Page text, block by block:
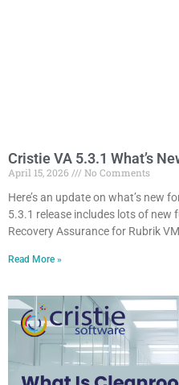
Cristie VA 5.3.1 What’s
April 15, 2026
No Comments
Here’s an update on what’s new
5.3.1 release includes lots of
Recovery Assurance for Rubrik
Read More »